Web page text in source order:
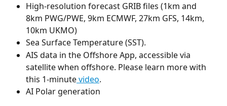
High-resolution forecast GRIB files (1km and
8km PWG/PWE, 9km ECMWF, 27km GFS, 14km,
10km UKMO)
Sea Surface Temperature (SST).
AIS data in the Offshore App, accessible via
satellite when offshore. Please learn more with
this 1-minute video.
AI Polar generation